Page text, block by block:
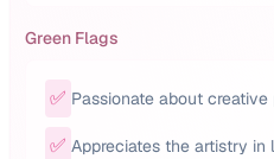
Green Flags
✅ Passionate about creative
✅ Appreciates the artistry in